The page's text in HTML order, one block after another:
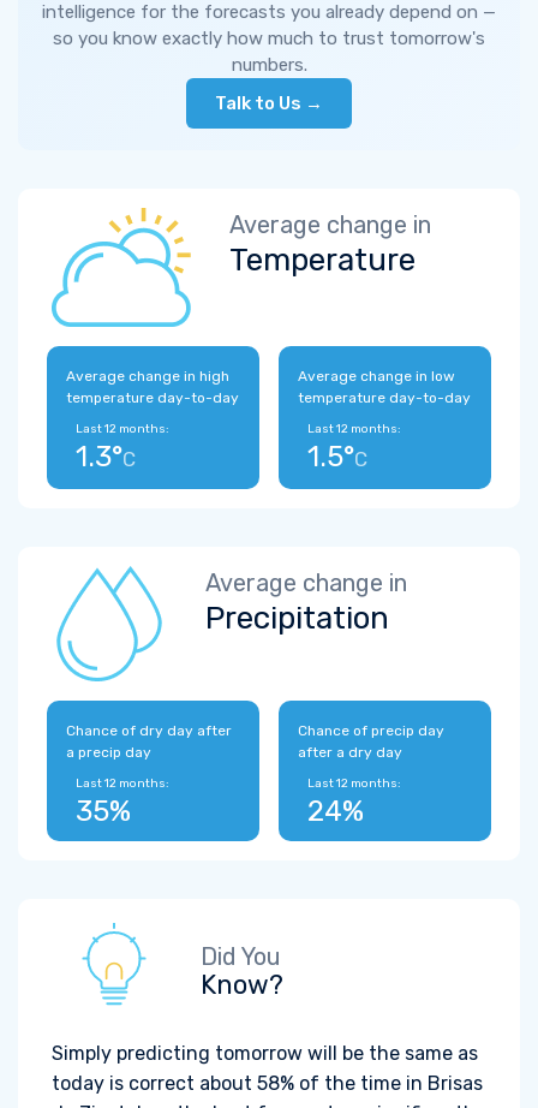
intelligence for the forecasts you already depend on —
so you know exactly how much to trust tomorrow's
numbers.
Talk to Us →
Average change in
Temperature
Average change in high
temperature day-to-day
Last 12 months:
1.3°C
Average change in low
temperature day-to-day
Last 12 months:
1.5°C
Average change in
Precipitation
Chance of dry day after
a precip day
Last 12 months:
35%
Chance of precip day
after a dry day
Last 12 months:
24%
Did You
Know?
Simply predicting tomorrow will be the same as
today is correct about 58% of the time in Brisas